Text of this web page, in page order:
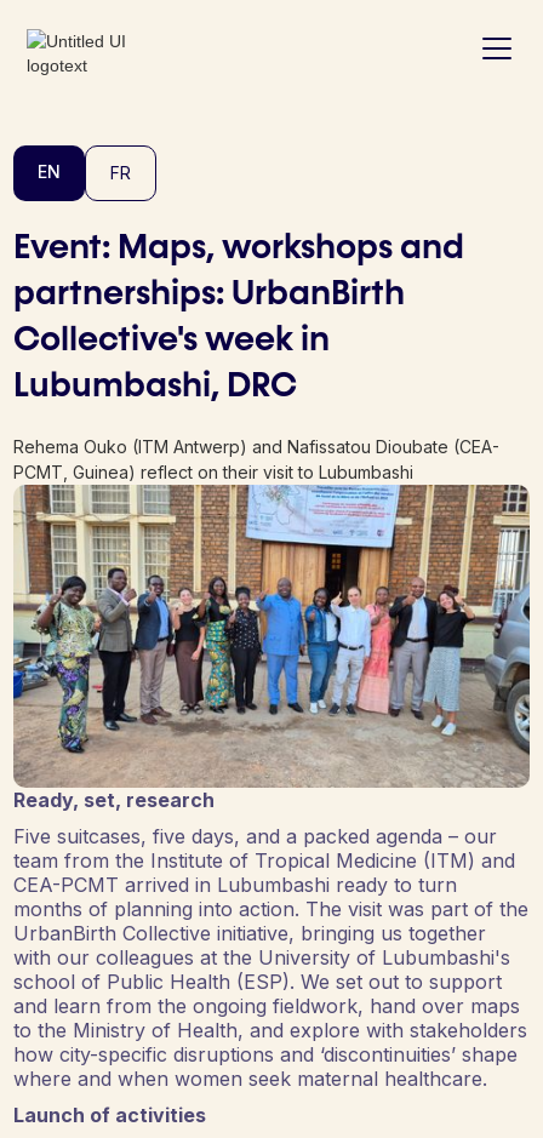
EN FR
Event: Maps, workshops and
partnerships: UrbanBirth
Collective's week in
Lubumbashi, DRC
Rehema Ouko (ITM Antwerp) and Nafissatou Dioubate (CEA-
PCMT, Guinea) reflect on their visit to Lubumbashi
Ready, set, research
Five suitcases, five days, and a packed agenda – our
team from the Institute of Tropical Medicine (ITM) and
CEA-PCMT arrived in Lubumbashi ready to turn
months of planning into action. The visit was part of the
UrbanBirth Collective initiative, bringing us together
with our colleagues at the University of Lubumbashi's
school of Public Health (ESP). We set out to support
and learn from the ongoing fieldwork, hand over maps
to the Ministry of Health, and explore with stakeholders
how city-specific disruptions and ‘discontinuities’ shape
where and when women seek maternal healthcare.
Launch of activities